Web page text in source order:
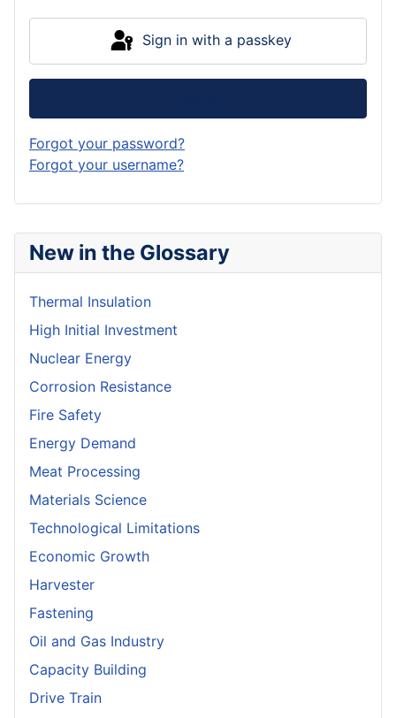
New in the Glossary
Thermal Insulation
High Initial Investment
Nuclear Energy
Corrosion Resistance
Fire Safety
Energy Demand
Meat Processing
Materials Science
Technological Limitations
Economic Growth
Harvester
Fastening
Oil and Gas Industry
Capacity Building
Drive Train
Sign in with a passkey
Forgot your password?
Forgot your username?